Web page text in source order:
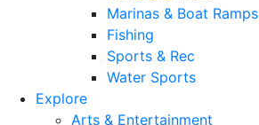
Marinas & Boat Ramps
Fishing
Sports & Rec
Water Sports
Explore
Arts & Entertainment